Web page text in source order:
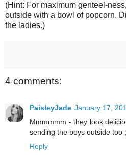
(Hint: For maximum genteel-
outside with a bowl of popcorn.
the ladies.)
4 comments:
PaisleyJade January 17,
Mmmmmm - they look
sending the boys outside too
Reply